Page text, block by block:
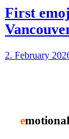
First
2. February
e